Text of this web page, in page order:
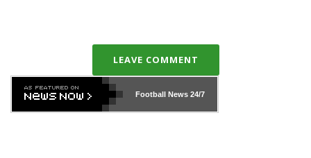
LEAVE COMMENT
Football News24/7